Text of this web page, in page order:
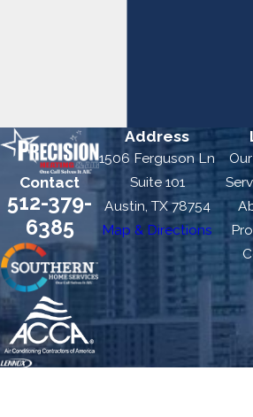
Contact
512-379-
6385
Address
1506 Ferguson Ln
Suite 101
Austin, TX 78754
Map & Directions